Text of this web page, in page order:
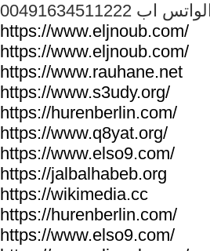
الواتس اب
https://www.eljnoub.com/
https://www.eljnoub.com/
https://www.rauhane.net
https://www.s3udy.org/
https://hurenberlin.com/
https://www.q8yat.org/
https://www.elso9.com/
https://jalbalhabeb.org
https://wikimedia.cc
https://hurenberlin.com/
https://www.elso9.com/